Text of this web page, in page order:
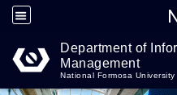
Go to
Department of
Management
National Formosa University